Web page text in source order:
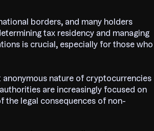
borders, and many holders
tax residency and managing
is crucial, especially for those who
anonymous nature of cryptocurrencies
are increasingly focused on
the legal consequences of non-